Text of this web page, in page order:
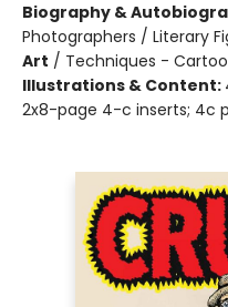
Biography &
Photographers / Literary
Art / Techniques -
Illustrations & Content:
2x8-page 4-c inserts; 4c